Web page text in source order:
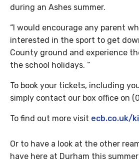
during an Ashes summer.
“I would encourage any parent
interested in the sport to get
County ground and experience
the school holidays. “
To book your tickets, including
simply contact our box office on
To find out more visit ecb.co.uk/
Or to have a look at the other
have here at Durham this